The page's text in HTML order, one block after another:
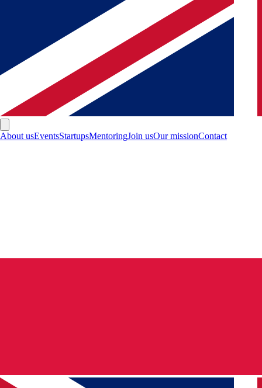
About usEventsStartupsMentoringJoin usOur missionContact